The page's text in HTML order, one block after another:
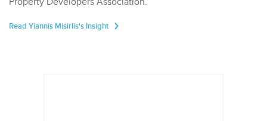
Read Yiannis Misirlis's Insight